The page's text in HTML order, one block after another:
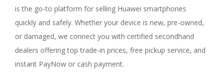
is the go-to platform for selling Huawei smartphones
quickly and safely. Whether your device is new, pre-owned,
or damaged, we connect you with certified secondhand
dealers offering top trade-in prices, free pickup service, and
instant PayNow or cash payment.